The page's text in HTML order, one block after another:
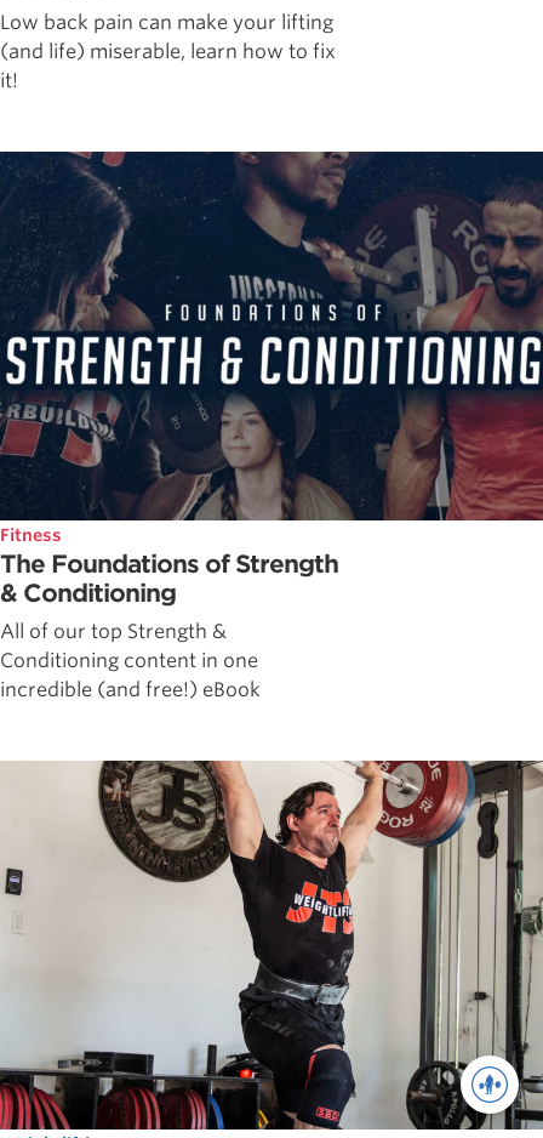
Low back pain can make your lifting
(and life) miserable, learn how to fix
it!
Fitness
The Foundations of Strength
& Conditioning
All of our top Strength &
Conditioning content in one
incredible (and free!) eBook